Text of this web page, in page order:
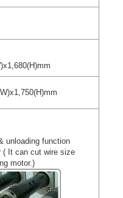
unloading function
( It can cut wire size
motor.)